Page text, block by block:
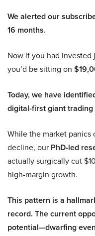
We alerted our
16 months.
Now if you had
you’d be sitting on
Today, we have
digital-first giant trading
While the market panics
decline, our PhD-led
actually surgically cut
high-margin growth.
This pattern is a
record. The current
potential—dwarfing